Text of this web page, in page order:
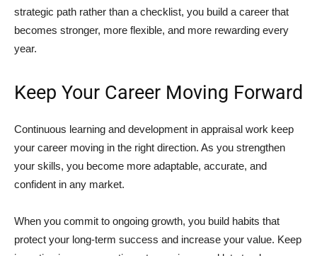
strategic path rather than a checklist, you build a career that
becomes stronger, more flexible, and more rewarding every
year.
Keep Your Career Moving Forward
Continuous learning and development in appraisal work keep
your career moving in the right direction. As you strengthen
your skills, you become more adaptable, accurate, and
confident in any market.
When you commit to ongoing growth, you build habits that
protect your long‑term success and increase your value. Keep